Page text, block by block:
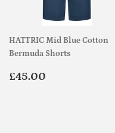
HATTRIC Mid Blue Cotton
Bermuda Shorts
Regular
£45.00